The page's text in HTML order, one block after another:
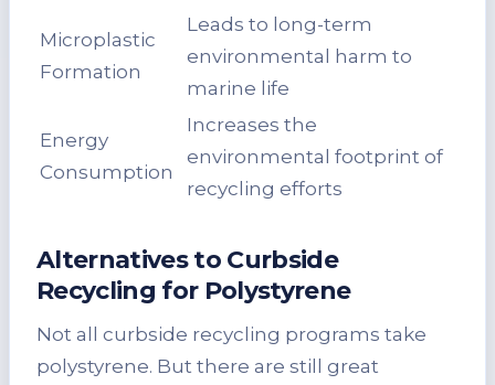
Microplastic
Formation
Leads to long-term
environmental harm to
marine life
Energy
Consumption
Increases the
environmental footprint of
recycling efforts
Alternatives to Curbside
Recycling for Polystyrene
Not all curbside recycling programs take
polystyrene. But there are still great